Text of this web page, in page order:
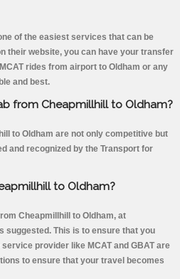
of the easiest services that can be
their website, you can have your transfer
rides from airport to Oldham or any
and best.
from Cheapmillhill to Oldham?
to Oldham are not only competitive but
and recognized by the Transport for
to Oldham?
Cheapmillhill to Oldham, at
suggested. This is to ensure that you
provider like MCAT and GBAT are
to ensure that your travel becomes